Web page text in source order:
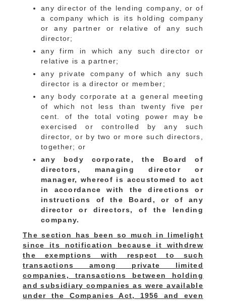
any director of the lending company, or of
a company which is its holding company
or any partner or relative of any such
director;
any firm in which any such director or
relative is a partner;
any private company of which any such
director is a director or member;
any body corporate at a general meeting
of which not less than twenty five per
cent. of the total voting power may be
exercised or controlled by any such
director, or by two or more such directors,
together; or
any body corporate, the Board of
directors, managing director or
manager, whereof is accustomed to act
in accordance with the directions or
instructions of the Board, or of any
director or directors, of the lending
company.
The section has been so much in limelight
since its notification because it withdrew
the exemptions with respect to such
transactions among private limited
companies, transactions between holding
and subsidiary companies as were available
under the Companies Act, 1956 and even